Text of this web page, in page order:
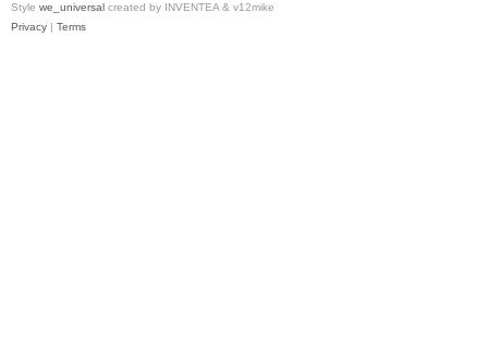
Style we_universal created by INVENTEA & v12mike
Privacy | Terms